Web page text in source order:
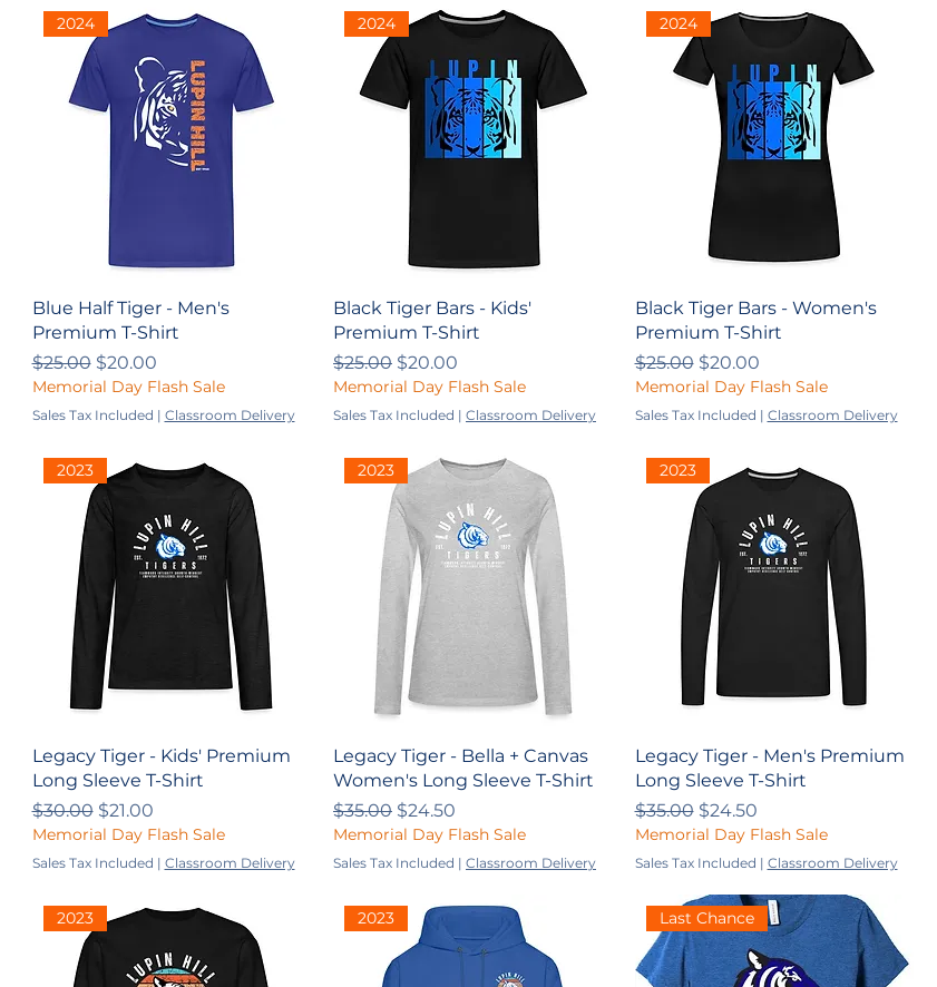
2024
Blue Half Tiger - Men's
Premium T-Shirt
Regular Price
$25.00 Sale Price
$20.00
Memorial Day Flash Sale
Sales Tax Included | Classroom Delivery
2024
Black Tiger Bars - Kids'
Premium T-Shirt
Regular Price
$25.00 Sale Price
$20.00
Memorial Day Flash Sale
Sales Tax Included | Classroom Delivery
2024
Black Tiger Bars - Women's
Premium T-Shirt
Regular Price
$25.00 Sale Price
$20.00
Memorial Day Flash Sale
Sales Tax Included | Classroom Delivery
2023
Legacy Tiger - Kids' Premium
Long Sleeve T-Shirt
Regular Price
$30.00 Sale Price
$21.00
Memorial Day Flash Sale
Sales Tax Included | Classroom Delivery
2023
Legacy Tiger - Bella + Canvas
Women's Long Sleeve T-Shirt
Regular Price
$35.00 Sale Price
$24.50
Memorial Day Flash Sale
Sales Tax Included | Classroom Delivery
2023
Legacy Tiger - Men's Premium
Long Sleeve T-Shirt
Regular Price
$35.00 Sale Price
$24.50
Memorial Day Flash Sale
Sales Tax Included | Classroom Delivery
2023 2023 Last Chance